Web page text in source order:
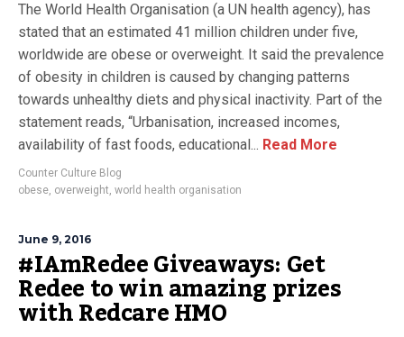
The World Health Organisation (a UN health agency), has
stated that an estimated 41 million children under five,
worldwide are obese or overweight. It said the prevalence
of obesity in children is caused by changing patterns
towards unhealthy diets and physical inactivity. Part of the
statement reads, “Urbanisation, increased incomes,
availability of fast foods, educational... Read More
Counter Culture Blog
obese, overweight, world health organisation
June 9, 2016
#IAmRedee Giveaways: Get
Redee to win amazing prizes
with Redcare HMO